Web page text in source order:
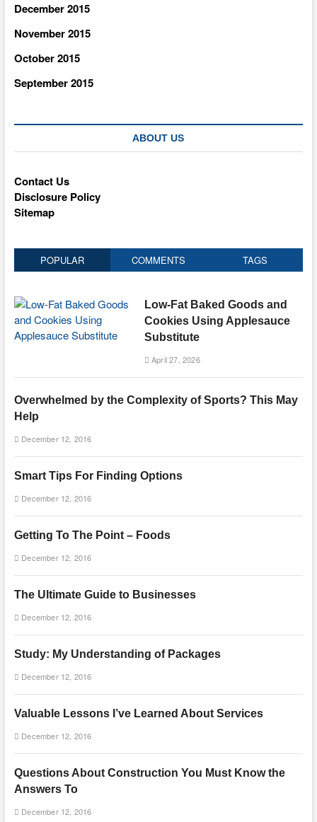
December 2015
November 2015
October 2015
September 2015
ABOUT US
Contact Us
Disclosure Policy
Sitemap
POPULAR COMMENTS TAGS
Low-Fat Baked Goods and
Cookies Using Applesauce
Substitute
April 27, 2026
Overwhelmed by the Complexity of Sports? This May
Help
December 12, 2016
Smart Tips For Finding Options
December 12, 2016
Getting To The Point – Foods
December 12, 2016
The Ultimate Guide to Businesses
December 12, 2016
Study: My Understanding of Packages
December 12, 2016
Valuable Lessons I’ve Learned About Services
December 12, 2016
Questions About Construction You Must Know the
Answers To
December 12, 2016